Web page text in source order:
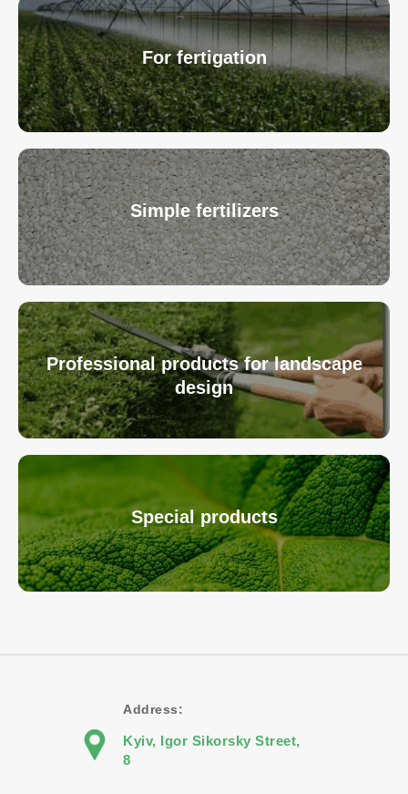
For fertigation
Simple fertilizers
Professional products for landscape
design
Special products
Address:
Kyiv, Igor Sikorsky Street,
8